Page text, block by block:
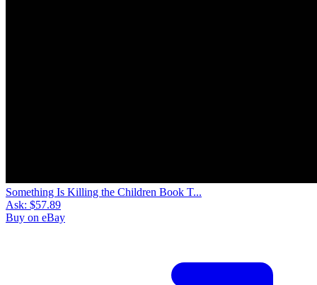
Something Is Killing the Children Book T...
Ask: $57.89
Buy on eBay